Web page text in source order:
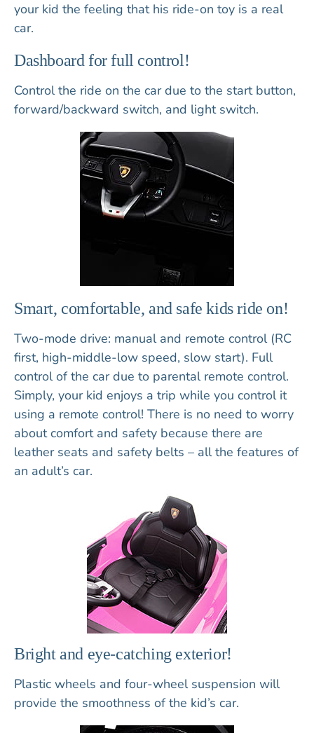
your kid the feeling that his ride-on toy is a real
car.
Dashboard for full control!
Control the ride on the car due to the start button,
forward/backward switch, and light switch.
Smart, comfortable, and safe kids ride on!
Two-mode drive: manual and remote control (RC
first, high-middle-low speed, slow start). Full
control of the car due to parental remote control.
Simply, your kid enjoys a trip while you control it
using a remote control! There is no need to worry
about comfort and safety because there are
leather seats and safety belts – all the features of
an adult’s car.
Bright and eye-catching exterior!
Plastic wheels and four-wheel suspension will
provide the smoothness of the kid’s car.